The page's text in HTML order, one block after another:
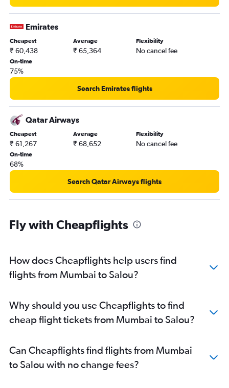
Emirates
Cheapest
₹ 60,438
Average
₹ 65,364
Flexibility
No cancel fee
On-time
75%
Search Emirates flights
Qatar Airways
Cheapest
₹ 61,267
Average
₹ 68,652
Flexibility
No cancel fee
On-time
68%
Search Qatar Airways flights
Fly with Cheapflights
How does Cheapflights help users find
flights from Mumbai to Salou?
Why should you use Cheapflights to find
cheap flight tickets from Mumbai to Salou?
Can Cheapflights find flights from Mumbai
to Salou with no change fees?